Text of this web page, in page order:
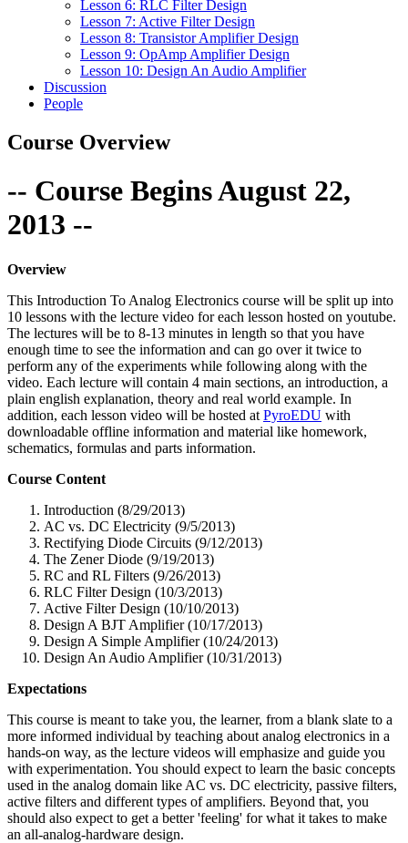
Lesson 6: RLC Filter Design
Lesson 7: Active Filter Design
Lesson 8: Transistor Amplifier Design
Lesson 9: OpAmp Amplifier Design
Lesson 10: Design An Audio Amplifier
Discussion
People
Course Overview
-- Course Begins August 22,
2013 --
Overview
This Introduction To Analog Electronics course will be split up into
10 lessons with the lecture video for each lesson hosted on youtube.
The lectures will be to 8-13 minutes in length so that you have
enough time to see the information and can go over it twice to
perform any of the experiments while following along with the
video. Each lecture will contain 4 main sections, an introduction, a
plain english explanation, theory and real world example. In
addition, each lesson video will be hosted at PyroEDU with
downloadable offline information and material like homework,
schematics, formulas and parts information.
Course Content
Introduction (8/29/2013)
AC vs. DC Electricity (9/5/2013)
Rectifying Diode Circuits (9/12/2013)
The Zener Diode (9/19/2013)
RC and RL Filters (9/26/2013)
RLC Filter Design (10/3/2013)
Active Filter Design (10/10/2013)
Design A BJT Amplifier (10/17/2013)
Design A Simple Amplifier (10/24/2013)
Design An Audio Amplifier (10/31/2013)
Expectations
This course is meant to take you, the learner, from a blank slate to a
more informed individual by teaching about analog electronics in a
hands-on way, as the lecture videos will emphasize and guide you
with experimentation. You should expect to learn the basic concepts
used in the analog domain like AC vs. DC electricity, passive filters,
active filters and different types of amplifiers. Beyond that, you
should also expect to get a better 'feeling' for what it takes to make
an all-analog-hardware design.